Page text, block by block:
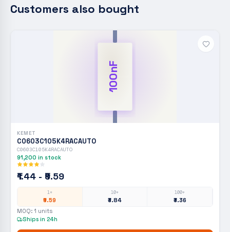
Customers also bought
100nF
KEMET
C0603C105K4RACAUTO
C0603C105K4RACAUTO
91,200 in stock
₹1.44 - ₹9.59
1+
₹9.59
10+
₹3.84
100+
₹3.36
MOQ: 1 units
Ships in 24h